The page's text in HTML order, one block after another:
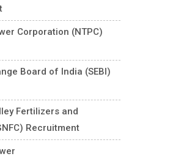
Corporation (NTPC)
Board of India (SEBI)
Fertilizers and
Recruitment